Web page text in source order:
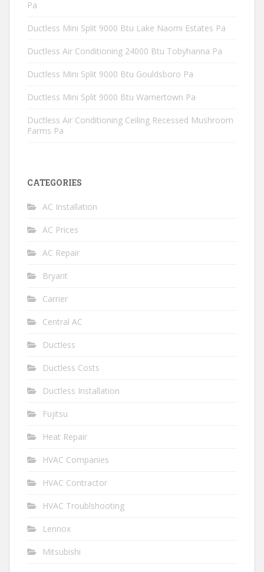
Pa
Ductless Mini Split 9000 Btu Lake Naomi Estates Pa
Ductless Air Conditioning 24000 Btu Tobyhanna Pa
Ductless Mini Split 9000 Btu Gouldsboro Pa
Ductless Mini Split 9000 Btu Warnertown Pa
Ductless Air Conditioning Ceiling Recessed Mushroom
Farms Pa
CATEGORIES
AC Installation
AC Prices
AC Repair
Bryant
Carrier
Central AC
Ductless
Ductless Costs
Ductless Installation
Fujitsu
Heat Repair
HVAC Companies
HVAC Contractor
HVAC Troublshooting
Lennox
Mitsubishi